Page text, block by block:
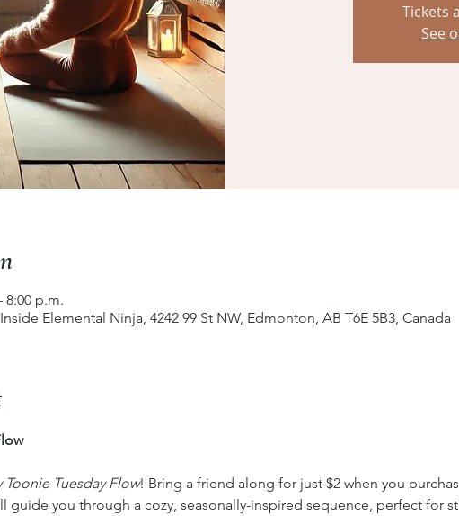
Tickets
See
8:00 p.m.
Elemental Ninja, 4242 99 St NW, Edmonton, AB T6E 5B3, Canada
Toonie Tuesday Flow! Bring a friend along for just $2 when you
guide you through a cozy, seasonally-inspired sequence, perfect for